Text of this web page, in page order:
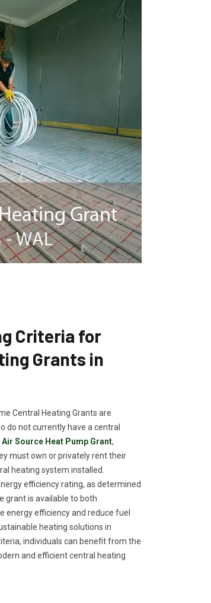
Criteria for
Grants in
Central Heating Grants are
do not currently have a central
Air Source Heat Pump Grant,
must own or privately rent their
heating system installed.
efficiency rating, as determined
grant is available to both
energy efficiency and reduce fuel
heating solutions in
individuals can benefit from the
and efficient central heating